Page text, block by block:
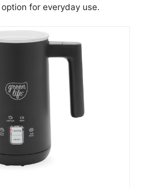
for everyday use.